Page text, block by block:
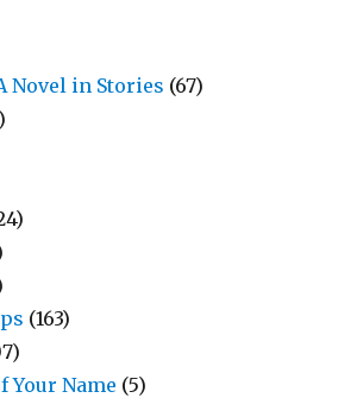
Novel in Stories (67)
(163)
Your Name (5)